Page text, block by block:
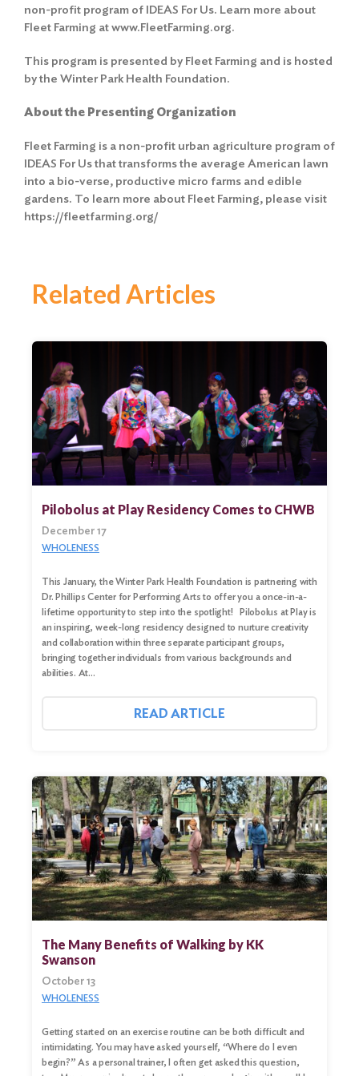
non-profit program of IDEAS For Us. Learn more about
Fleet Farming at www.FleetFarming.org.
This program is presented by Fleet Farming and is hosted
by the Winter Park Health Foundation.
About the Presenting Organization
Fleet Farming is a non-profit urban agriculture program of
IDEAS For Us that transforms the average American lawn
into a bio-verse, productive micro farms and edible
gardens. To learn more about Fleet Farming, please visit
https://fleetfarming.org/
Related Articles
Pilobolus at Play Residency Comes to CHWB
December 17
WHOLENESS
This January, the Winter Park Health Foundation is partnering with
Dr. Phillips Center for Performing Arts to offer you a once-in-a-
lifetime opportunity to step into the spotlight! Pilobolus at Play is
an inspiring, week-long residency designed to nurture creativity
and collaboration within three separate participant groups,
bringing together individuals from various backgrounds and
abilities. At…
READ ARTICLE
The Many Benefits of Walking by KK
Swanson
October 13
WHOLENESS
Getting started on an exercise routine can be both difficult and
intimidating. You may have asked yourself, “Where do I even
begin?” As a personal trainer, I often get asked this question,